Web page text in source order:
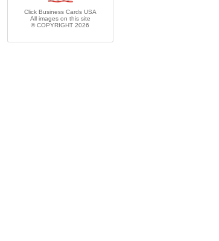
Click Business Cards USA
All images on this site
© COPYRIGHT 2026